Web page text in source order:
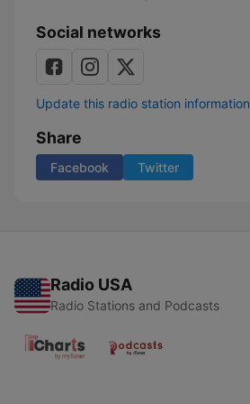
Social networks
Update this radio station information
Share
Facebook Twitter
Radio USA
Radio Stations and Podcasts